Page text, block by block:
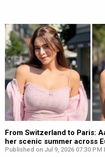
From Switzerland to Paris:
her scenic summer across
Published on Jul 9, 2026 07:30 PM